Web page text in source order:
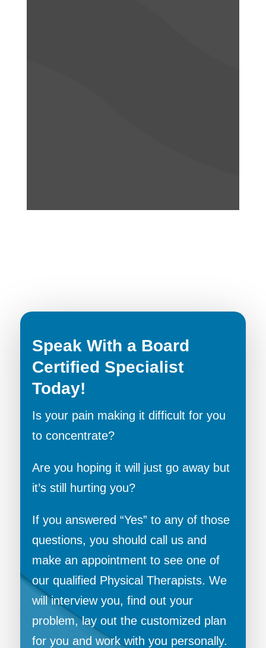
Speak With a Board
Certified Specialist
Today!
Is your pain making it difficult for you
to concentrate?
Are you hoping it will just go away but
it’s still hurting you?
If you answered “Yes” to any of those
questions, you should call us and
make an appointment to see one of
our qualified Physical Therapists. We
will interview you, find out your
problem, lay out the customized plan
for you and work with you personally.